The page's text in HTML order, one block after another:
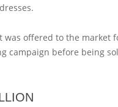
was offered to the market
campaign before being